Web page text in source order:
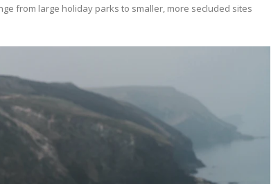
from large holiday parks to smaller, more secluded sites